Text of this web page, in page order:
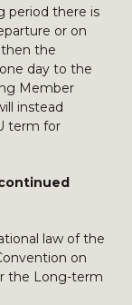
period there is
or on
the
day to the
Member
instead
term for
law of the
on
the Long-term